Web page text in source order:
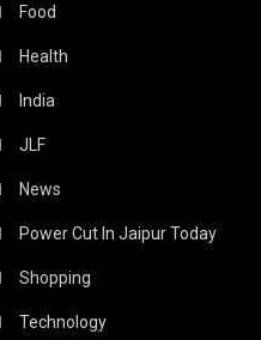
Food
Health
India
JLF
News
Power Cut In Jaipur Today
Shopping
Technology